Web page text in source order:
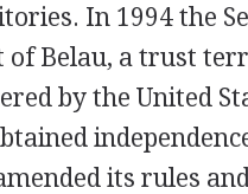
In 1994 the
of Belau, a trust
by the United
its rules